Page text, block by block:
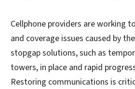
Cellphone providers are working
and coverage issues caused by
stopgap solutions, such as
towers, in place and rapid
Restoring communications is